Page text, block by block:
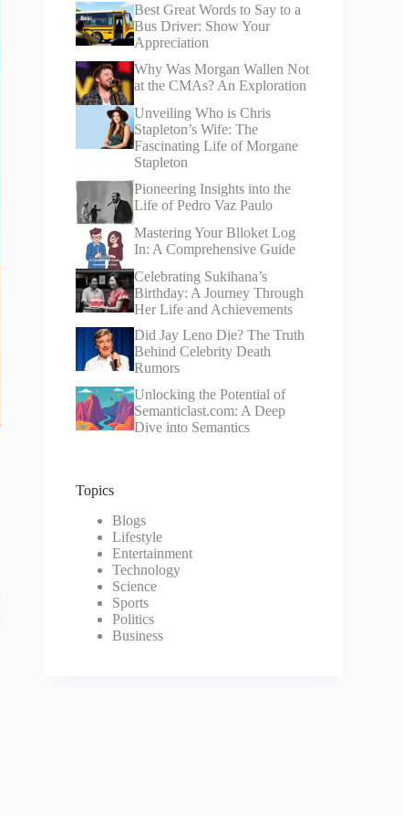
Best Great Words to Say to a
Bus Driver: Show Your
Appreciation
Why Was Morgan Wallen Not
at the CMAs? An Exploration
Unveiling Who is Chris
Stapleton’s Wife: The
Fascinating Life of Morgane
Stapleton
Pioneering Insights into the
Life of Pedro Vaz Paulo
Mastering Your Blloket Log
In: A Comprehensive Guide
Celebrating Sukihana’s
Birthday: A Journey Through
Her Life and Achievements
Did Jay Leno Die? The Truth
Behind Celebrity Death
Rumors
Unlocking the Potential of
Semanticlast.com: A Deep
Dive into Semantics
Topics
Blogs
Lifestyle
Entertainment
Technology
Science
Sports
Politics
Business